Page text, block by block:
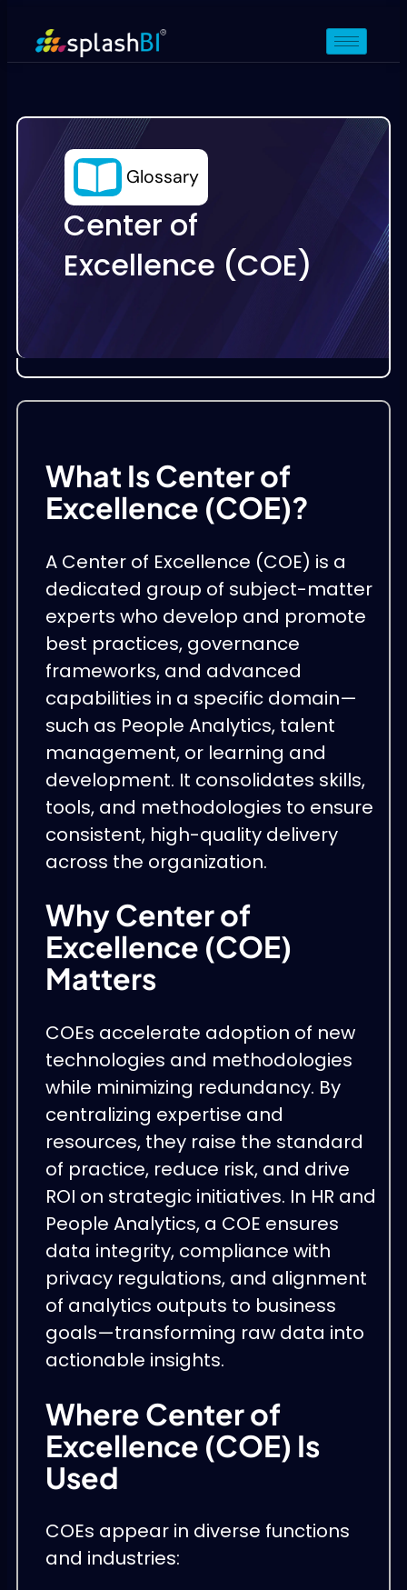
Glossary
Center of
Excellence (COE)
What Is Center of
Excellence (COE)?
A Center of Excellence (COE) is a
dedicated group of subject-matter
experts who develop and promote
best practices, governance
frameworks, and advanced
capabilities in a specific domain—
such as People Analytics, talent
management, or learning and
development. It consolidates skills,
tools, and methodologies to ensure
consistent, high-quality delivery
across the organization.
Why Center of
Excellence (COE)
Matters
COEs accelerate adoption of new
technologies and methodologies
while minimizing redundancy. By
centralizing expertise and
resources, they raise the standard
of practice, reduce risk, and drive
ROI on strategic initiatives. In HR and
People Analytics, a COE ensures
data integrity, compliance with
privacy regulations, and alignment
of analytics outputs to business
goals—transforming raw data into
actionable insights.
Where Center of
Excellence (COE) Is
Used
COEs appear in diverse functions
and industries: